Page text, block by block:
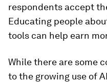
respondents accept
Educating people
tools can help earn
While there are some
to the growing use of